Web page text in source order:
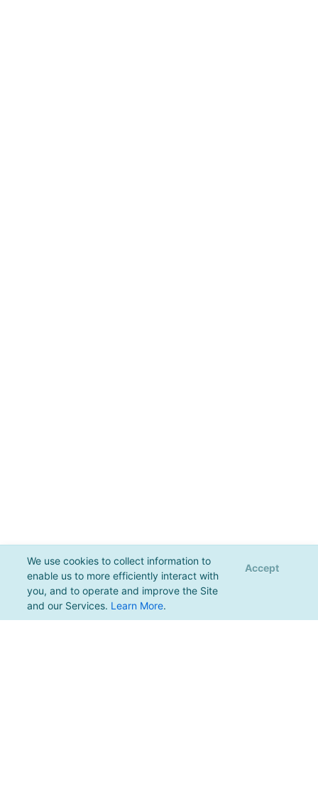
We use cookies to collect information to
enable us to more efficiently interact with
you, and to operate and improve the Site
and our Services. Learn More.
Accept